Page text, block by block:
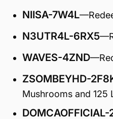
NIISA-7W4L
N3UTR4L-6RX5
WAVES-4ZND
ZSOMBEYHD-
Mushrooms and 125
DOMCAOFFICIAL-